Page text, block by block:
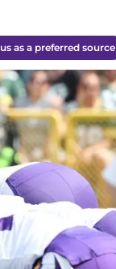
as a preferred source